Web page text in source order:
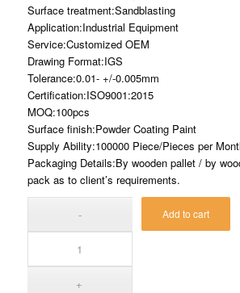
Surface treatment:Sandblasting
Application:Industrial Equipment
Service:Customized OEM
Drawing Format:IGS
Tolerance:0.01- +/-0.005mm
Certification:ISO9001:2015
MOQ:100pcs
Surface finish:Powder Coating Paint
Supply Ability:100000 Piece/Pieces per
Packaging Details:By wooden pallet / by
pack as to client’s requirements.
Add to cart